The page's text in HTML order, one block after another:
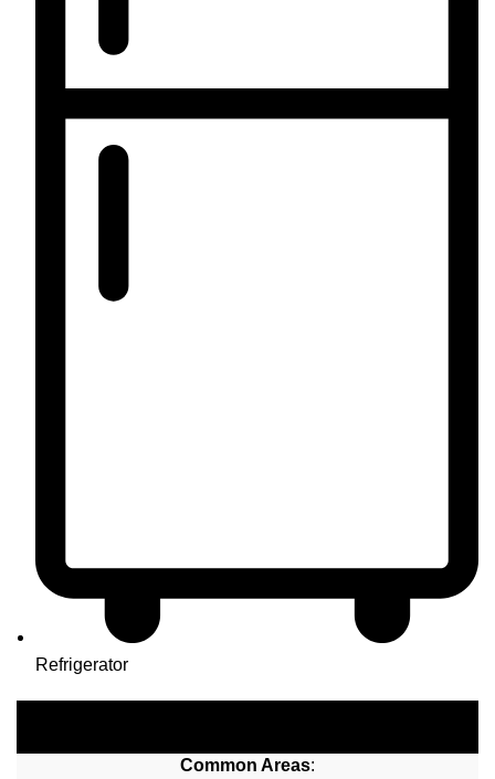
Refrigerator
Common Areas: